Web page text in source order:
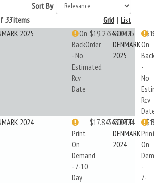
Sort By
33items List
|
Grid
2025
On
BackOrder
- No
Estimated
Rcv
Date
$19.27345DM25
SCOTT
DENMARK
2025
On
-
No
Rcv
2024
Print
On
Demand
- 7-10
Day
$17.84345DM24
SCOTT
DENMARK
2024
On
-
7-